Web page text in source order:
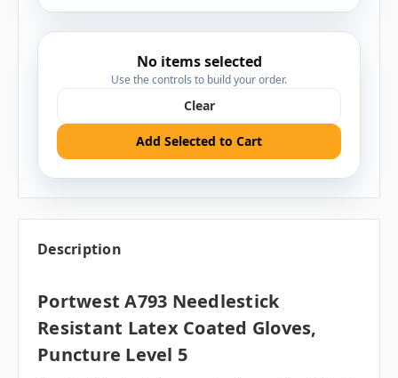
No items selected
Use the controls to build your order.
Clear
Add Selected to Cart
Description
Portwest A793 Needlestick
Resistant Latex Coated Gloves,
Puncture Level 5